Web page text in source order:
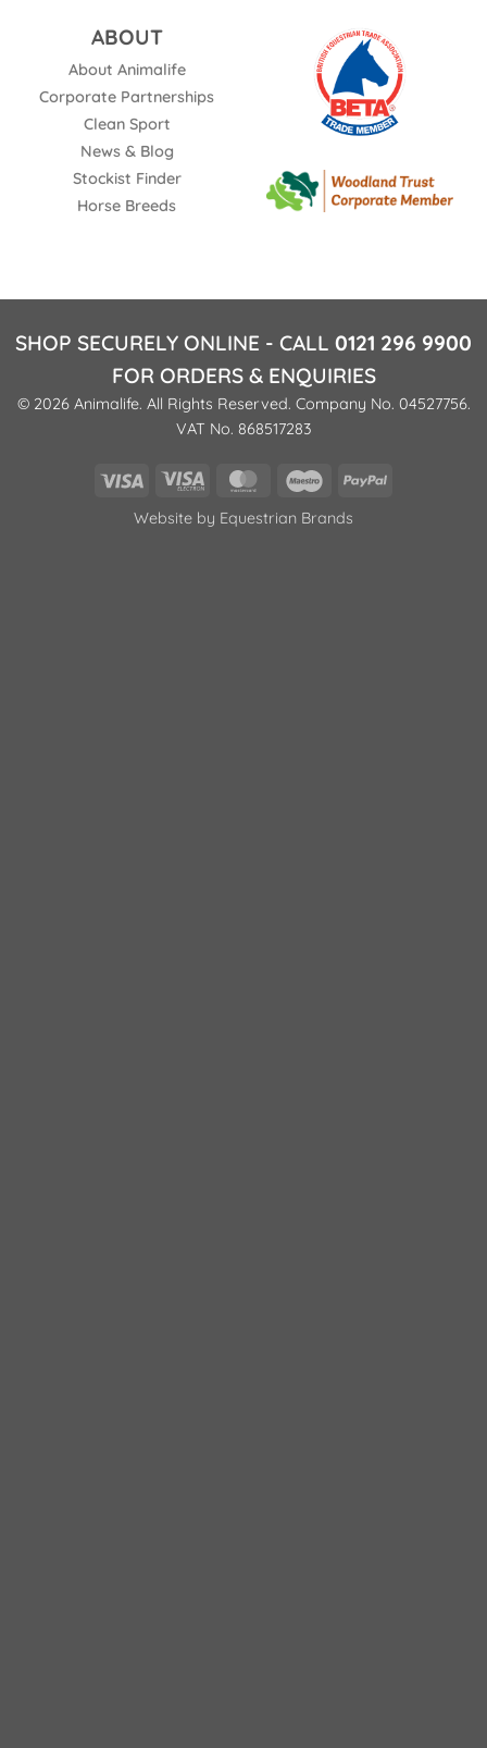
ABOUT
About Animalife
Corporate Partnerships
Clean Sport
News & Blog
Stockist Finder
Horse Breeds
SHOP SECURELY ONLINE - CALL 0121 296 9900
FOR ORDERS & ENQUIRIES
© 2026 Animalife. All Rights Reserved. Company No. 04527756.
VAT No. 868517283
Visa
Visa
MasterCardMaestroPayPal
Website by Equestrian Brands